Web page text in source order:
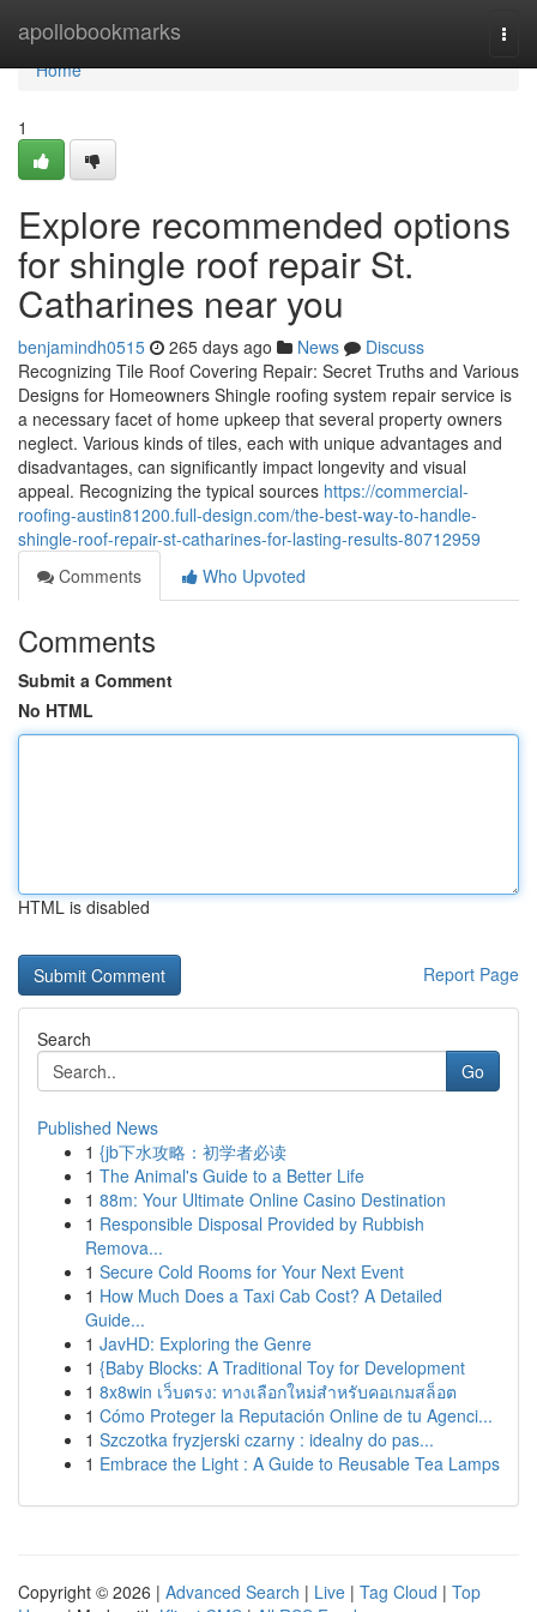
apollobookmarks
Home
Home
1
Explore recommended options
for shingle roof repair St.
Catharines near you
benjamindh0515 265 days ago News
Discuss
Recognizing Tile Roof Covering Repair: Secret Truths and Various
Designs for Homeowners Shingle roofing system repair service is
a necessary facet of home upkeep that several property owners
neglect. Various kinds of tiles, each with unique advantages and
disadvantages, can significantly impact longevity and visual
appeal. Recognizing the typical sources https://commercial-
roofing-austin81200.full-design.com/the-best-way-to-handle-
shingle-roof-repair-st-catharines-for-lasting-results-80712959
Comments
Who Upvoted
Comments
Submit a Comment
No HTML
HTML is disabled
Report Page
Search
Go
Published News
1 {jb下水攻略：初学者必读
1 The Animal's Guide to a Better Life
1 88m: Your Ultimate Online Casino Destination
1 Responsible Disposal Provided by Rubbish
Remova...
1 Secure Cold Rooms for Your Next Event
1 How Much Does a Taxi Cab Cost? A Detailed
Guide...
1 JavHD: Exploring the Genre
1 {Baby Blocks: A Traditional Toy for Development
1 8x8win เว็บตรง: ทางเลือกใหม่สำหรับคอเกมสล็อต
1 Cómo Proteger la Reputación Online de tu Agenci...
1 Szczotka fryzjerski czarny : idealny do pas...
1 Embrace the Light : A Guide to Reusable Tea Lamps
Copyright © 2026 | Advanced Search | Live | Tag Cloud | Top